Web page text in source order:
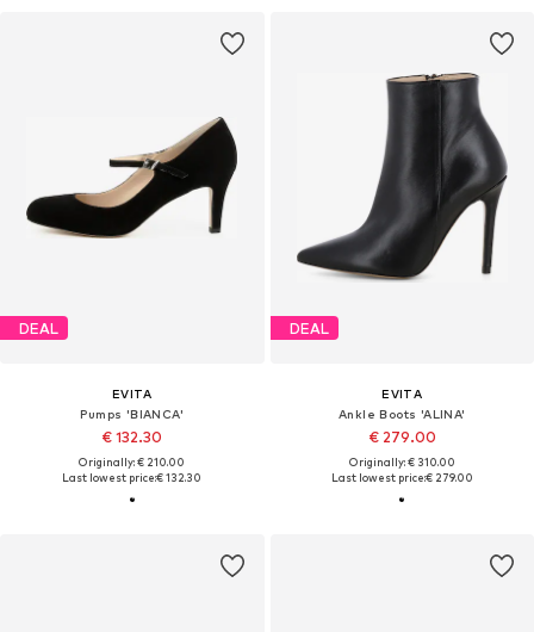
DEAL
EVITA
Pumps 'BIANCA'
€ 132.30
Originally: € 210.00
Last lowest price:€ 132.30
DEAL
EVITA
Ankle Boots 'ALINA'
€ 279.00
Originally: € 310.00
Last lowest price:€ 279.00